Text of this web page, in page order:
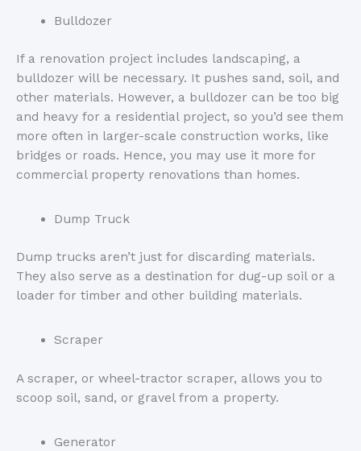
Bulldozer
If a renovation project includes landscaping, a
bulldozer will be necessary. It pushes sand, soil, and
other materials. However, a bulldozer can be too big
and heavy for a residential project, so you’d see them
more often in larger-scale construction works, like
bridges or roads. Hence, you may use it more for
commercial property renovations than homes.
Dump Truck
Dump trucks aren’t just for discarding materials.
They also serve as a destination for dug-up soil or a
loader for timber and other building materials.
Scraper
A scraper, or wheel-tractor scraper, allows you to
scoop soil, sand, or gravel from a property.
Generator